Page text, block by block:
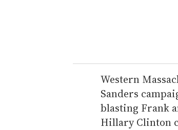
Western
Sanders
blasting Frank
Hillary Clinton